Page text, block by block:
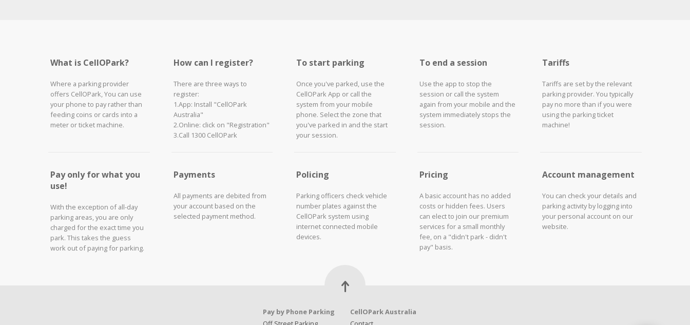
What is CellOPark?
Where a parking provider
offers CellOPark, You can use
your phone to pay rather than
feeding coins or cards into a
meter or ticket machine.
How can I register?
There are three ways to
register:
1.App: Install "CellOPark
Australia"
2.Online: click on "Registration"
3.Call 1300 CellOPark
To start parking
Once you've parked, use the
CellOPark App or call the
system from your mobile
phone. Select the zone that
you've parked in and the start
your session.
To end a session
Use the app to stop the
session or call the system
again from your mobile and the
system immediately stops the
session.
Tariffs
Tariffs are set by the relevant
parking provider. You typically
pay no more than if you were
using the parking ticket
machine!
Pay only for what you
use!
With the exception of all-day
parking areas, you are only
charged for the exact time you
park. This takes the guess
work out of paying for parking.
Payments
All payments are debited from
your account based on the
selected payment method.
Policing
Parking officers check vehicle
number plates against the
CellOPark system using
internet connected mobile
devices.
Pricing
A basic account has no added
costs or hidden fees. Users
can elect to join our premium
services for a small monthly
fee, on a "didn't park - didn't
pay" basis.
Account management
You can check your details and
parking activity by logging into
your personal account on our
website.
Pay by Phone Parking
CellOPark Australia